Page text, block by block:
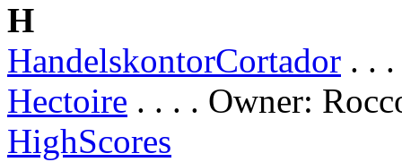
H
HandelskontorCortador . .
Hectoire . . . . Owner:
HighScores